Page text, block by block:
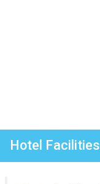
Hotel Facilities